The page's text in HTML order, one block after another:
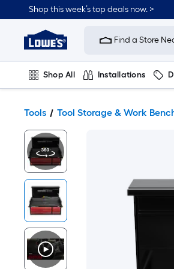
Shop this week’s top deals now. >
Link
Home
Improvement
Home
Page
Find a Store
Shop All Installations
Tools Tool Storage & Work